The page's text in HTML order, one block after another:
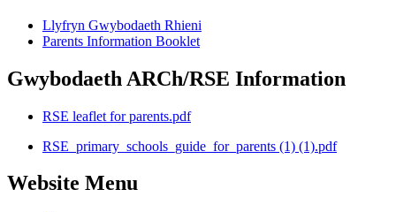
Llyfryn Gwybodaeth Rhieni
Parents Information Booklet
Gwybodaeth ARCh/RSE Information
RSE leaflet for parents.pdf
RSE_primary_schools_guide_for_parents (1) (1).pdf
Website Menu